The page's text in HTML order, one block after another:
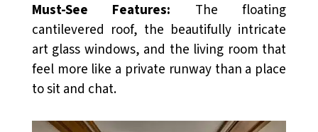
Must-See Features: The floating
cantilevered roof, the beautifully intricate
art glass windows, and the living room that
feel more like a private runway than a place
to sit and chat.